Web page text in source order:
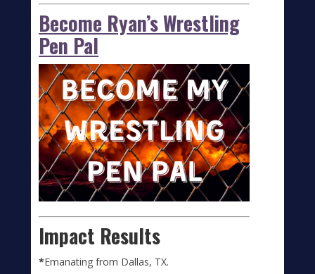
Become Ryan’s Wrestling
Pen Pal
Impact Results
*Emanating from Dallas, TX.